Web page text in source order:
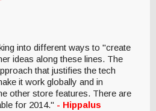
into different ways to "create
ideas along these lines. The
that justifies the tech
it work globally and in
other store features. There are
for 2014." - Hippalus